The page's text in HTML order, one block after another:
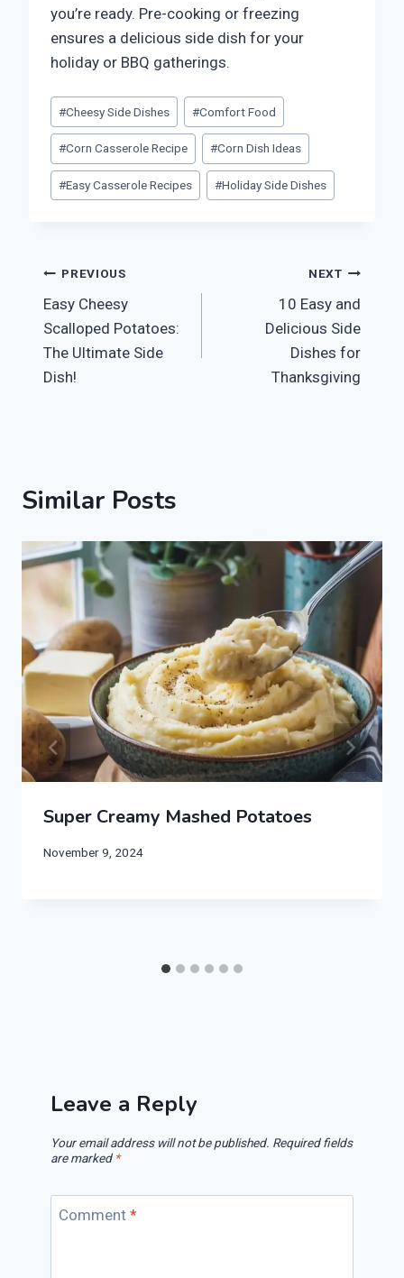
you’re ready. Pre-cooking or freezing
ensures a delicious side dish for your
holiday or BBQ gatherings.
Post
Tags:
#Cheesy Side Dishes #Comfort Food
#Corn Casserole Recipe #Corn Dish Ideas
#Easy Casserole Recipes #Holiday Side Dishes
Post
navigation
PREVIOUS
Easy Cheesy
Scalloped Potatoes:
The Ultimate Side
Dish!
NEXT
10 Easy and
Delicious Side
Dishes for
Thanksgiving
Similar Posts
Super Creamy Mashed Potatoes
November 9, 2024
Leave a Reply
Your email address will not be published. Required fields
are marked *
Comment *